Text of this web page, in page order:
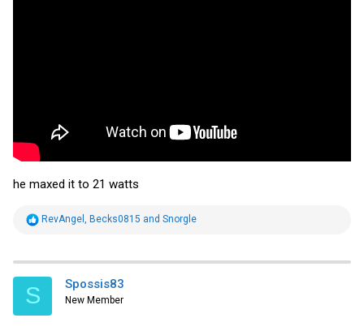
he maxed it to 21 watts
R
t
i
s
RevAngel Becks0815 and Snorgle
S Spossis83
New Member